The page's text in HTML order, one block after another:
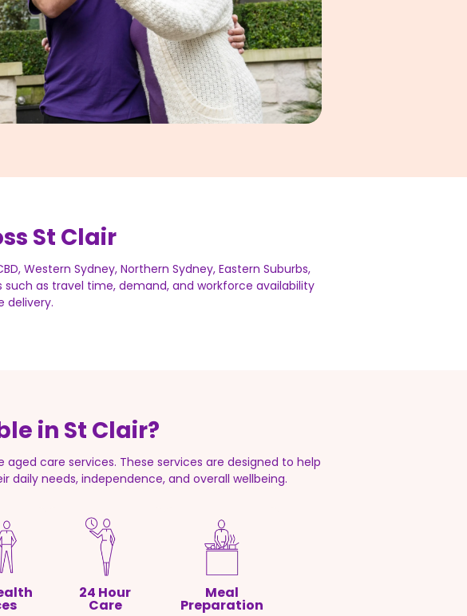
St Clair
Western Sydney, Northern Sydney, Eastern Suburbs,
such as travel time, demand, and workforce availability
delivery.
in St Clair?
care services. These services are designed to help
needs, independence, and overall wellbeing.
24 Hour
Care
Meal
Preparation